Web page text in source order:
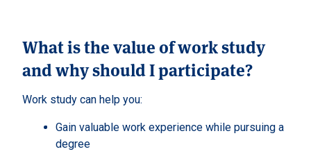
What is the value of work study
and why should I participate?
Work study can help you:
Gain valuable work experience while pursuing a
degree